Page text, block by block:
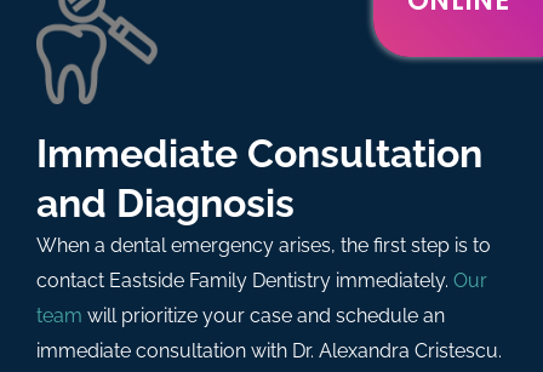
Immediate Consultation
and Diagnosis
When a dental emergency arises, the first step is to
contact Eastside Family Dentistry immediately. Our
team will prioritize your case and schedule an
immediate consultation with Dr. Alexandra Cristescu.